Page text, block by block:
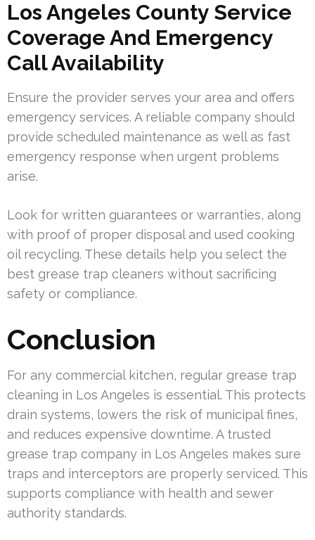
Los Angeles County Service
Coverage And Emergency
Call Availability
Ensure the provider serves your area and offers
emergency services. A reliable company should
provide scheduled maintenance as well as fast
emergency response when urgent problems
arise.
Look for written guarantees or warranties, along
with proof of proper disposal and used cooking
oil recycling. These details help you select the
best grease trap cleaners without sacrificing
safety or compliance.
Conclusion
For any commercial kitchen, regular grease trap
cleaning in Los Angeles is essential. This protects
drain systems, lowers the risk of municipal fines,
and reduces expensive downtime. A trusted
grease trap company in Los Angeles makes sure
traps and interceptors are properly serviced. This
supports compliance with health and sewer
authority standards.